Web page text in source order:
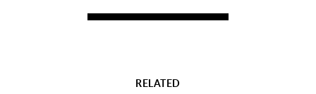
RELATED